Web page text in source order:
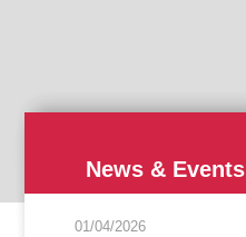
News & Events
01/04/2026